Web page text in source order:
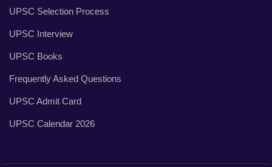
UPSC Selection Process
UPSC Interview
UPSC Books
Frequently Asked Questions
UPSC Admit Card
UPSC Calendar 2026